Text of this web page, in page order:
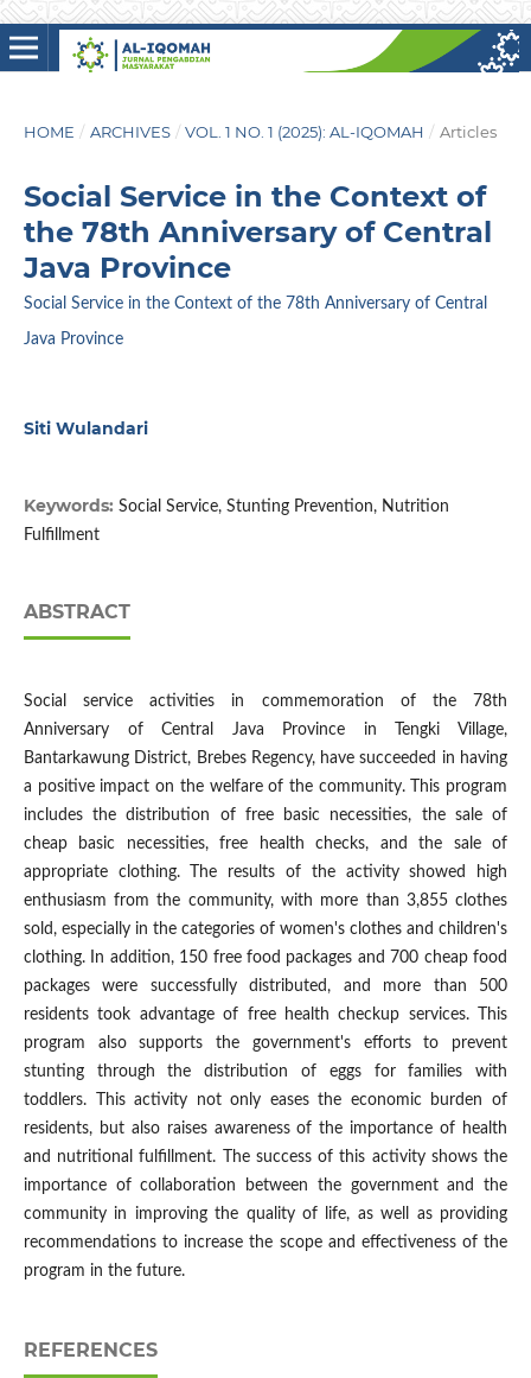
HOME / ARCHIVES / VOL. 1 NO. 1 (2025): AL-IQOMAH / Articles
Social Service in the Context of
the 78th Anniversary of Central
Java Province
Social Service in the Context of the 78th Anniversary of Central
Java Province
Siti Wulandari
Keywords: Social Service, Stunting Prevention, Nutrition
Fulfillment
ABSTRACT
Social service activities in commemoration of the 78th
Anniversary of Central Java Province in Tengki Village,
Bantarkawung District, Brebes Regency, have succeeded in having
a positive impact on the welfare of the community. This program
includes the distribution of free basic necessities, the sale of
cheap basic necessities, free health checks, and the sale of
appropriate clothing. The results of the activity showed high
enthusiasm from the community, with more than 3,855 clothes
sold, especially in the categories of women's clothes and children's
clothing. In addition, 150 free food packages and 700 cheap food
packages were successfully distributed, and more than 500
residents took advantage of free health checkup services. This
program also supports the government's efforts to prevent
stunting through the distribution of eggs for families with
toddlers. This activity not only eases the economic burden of
residents, but also raises awareness of the importance of health
and nutritional fulfillment. The success of this activity shows the
importance of collaboration between the government and the
community in improving the quality of life, as well as providing
recommendations to increase the scope and effectiveness of the
program in the future.
REFERENCES